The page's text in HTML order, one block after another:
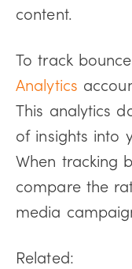
content.
To track
Analytics
This analytics
of insights into
When tracking
compare the
media
Related: